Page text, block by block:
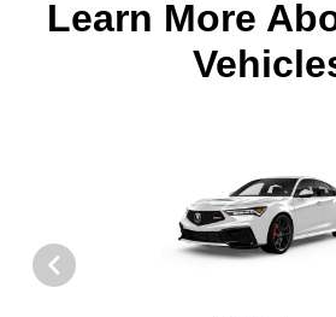
Learn More